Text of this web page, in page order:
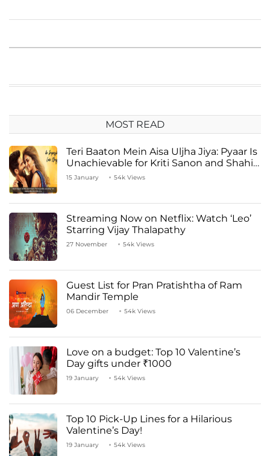
MOST READ
Teri Baaton Mein Aisa Uljha Jiya: Pyaar Is
Unachievable for Kriti Sanon and Shahid
Kapoor
15 January 54k Views
Streaming Now on Netflix: Watch ‘Leo’
Starring Vijay Thalapathy
27 November 54k Views
Guest List for Pran Pratishtha of Ram
Mandir Temple
06 December 54k Views
Love on a budget: Top 10 Valentine’s
Day gifts under ₹1000
19 January 54k Views
Top 10 Pick-Up Lines for a Hilarious
Valentine’s Day!
19 January 54k Views